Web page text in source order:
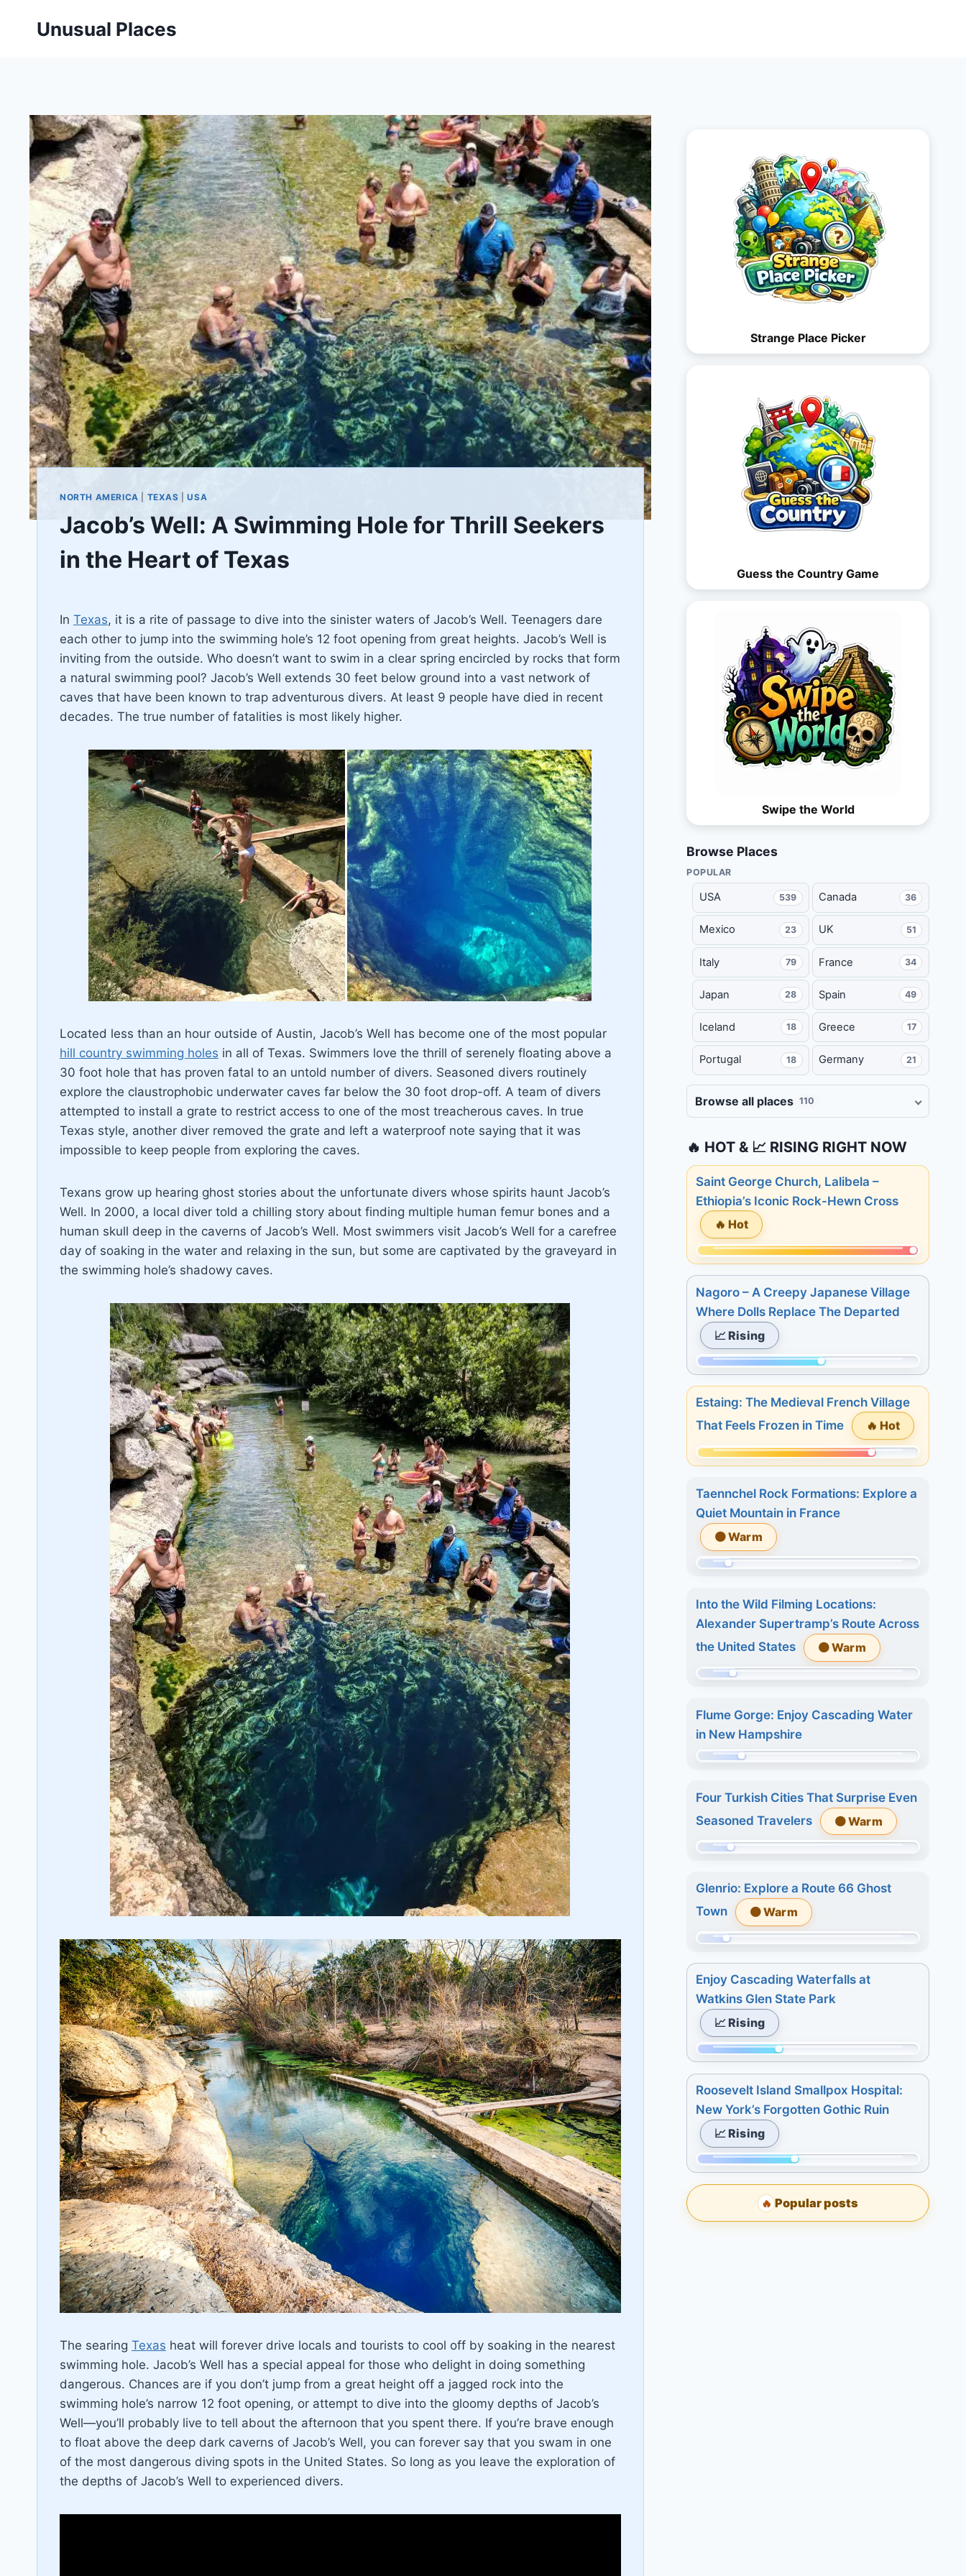
Unusual Places
NORTH AMERICA TEXAS |USA
Jacob’s Well: A Swimming Hole for Thrill Seekers
in the Heart of Texas
In Texas, it is a rite of passage to dive into the sinister waters of Jacob’s Well. Teenagers dare
each other to jump into the swimming hole’s 12 foot opening from great heights. Jacob’s Well is
inviting from the outside. Who doesn’t want to swim in a clear spring encircled by rocks that form
a natural swimming pool? Jacob’s Well extends 30 feet below ground into a vast network of
caves that have been known to trap adventurous divers. At least 9 people have died in recent
decades. The true number of fatalities is most likely higher.
Located less than an hour outside of Austin, Jacob’s Well has become one of the most popular
hill country swimming holes in all of Texas. Swimmers love the thrill of serenely floating above a
30 foot hole that has proven fatal to an untold number of divers. Seasoned divers routinely
explore the claustrophobic underwater caves far below the 30 foot drop-off. A team of divers
attempted to install a grate to restrict access to one of the most treacherous caves. In true
Texas style, another diver removed the grate and left a waterproof note saying that it was
impossible to keep people from exploring the caves.
Texans grow up hearing ghost stories about the unfortunate divers whose spirits haunt Jacob’s
Well. In 2000, a local diver told a chilling story about finding multiple human femur bones and a
human skull deep in the caverns of Jacob’s Well. Most swimmers visit Jacob’s Well for a carefree
day of soaking in the water and relaxing in the sun, but some are captivated by the graveyard in
the swimming hole’s shadowy caves.
The searing Texas heat will forever drive locals and tourists to cool off by soaking in the nearest
swimming hole. Jacob’s Well has a special appeal for those who delight in doing something
dangerous. Chances are if you don’t jump from a great height off a jagged rock into the
swimming hole’s narrow 12 foot opening, or attempt to dive into the gloomy depths of Jacob’s
Well—you’ll probably live to tell about the afternoon that you spent there. If you’re brave enough
to float above the deep dark caverns of Jacob’s Well, you can forever say that you swam in one
of the most dangerous diving spots in the United States. So long as you leave the exploration of
the depths of Jacob’s Well to experienced divers.
Strange Place Picker
Guess the Country Game
Swipe the World
Browse Places
POPULAR
USA 539 Canada 36
Mexico 23 UK 51
Italy 79 France 34
Japan 28 Spain 49
Iceland 18 Greece 17
Portugal 18 Germany 21
Browse all places 110
🔥 HOT & 📈 RISING RIGHT NOW
Saint George Church, Lalibela –
Ethiopia’s Iconic Rock-Hewn Cross
🔥 Hot
Momentum:
215
of
215.
Today:
0.
days:
19.
days:
Nagoro – A Creepy Japanese Village
Where Dolls Replace The Departed
📈 Rising
Momentum:
124
215.
Today:
3
days:
11.
days:
Estaing: The Medieval French Village
That Feels Frozen in Time
🔥 Hot
Momentum:
175
of
215.
Today:
1.
days:
8.
7
27.
Taennchel Rock Formations: Explore a
Quiet Mountain in France
🟠 Warm
34
of
Today:
1.
days:
2.
7
2.
Into the Wild Filming Locations:
Alexander Supertramp’s Route Across
the United States
🟠 Warm
39
of
Today:
3
days:
4.
days:
Flume Gorge: Enjoy Cascading Water
in New Hampshire
48
215.
Today:
3
days:
7
days:
15.
Four Turkish Cities That Surprise Even
Seasoned Travelers
🟠 Warm
36
215.
Today:
3
days:
4.
days:
4.
Glenrio: Explore a Route 66 Ghost
Town
🟠 Warm
32
of
215.
Today:
0.
days:
2.
7
days:
4.
Enjoy Cascading Waterfalls at
Watkins Glen State Park
📈 Rising
Momentum:
83
of
215.
Today:
2.
5.
Roosevelt Island Smallpox Hospital:
New York’s Forgotten Gothic Ruin
📈 Rising
Momentum:
🔥 Popular posts